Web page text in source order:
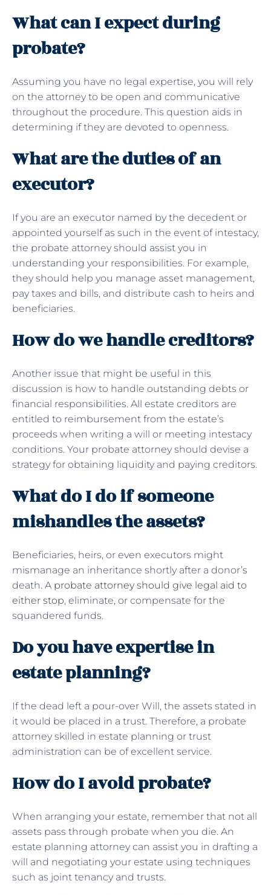
What can I expect during
probate?
Assuming you have no legal expertise, you will rely
on the attorney to be open and communicative
throughout the procedure. This question aids in
determining if they are devoted to openness.
What are the duties of an
executor?
If you are an executor named by the decedent or
appointed yourself as such in the event of intestacy,
the probate attorney should assist you in
understanding your responsibilities. For example,
they should help you manage asset management,
pay taxes and bills, and distribute cash to heirs and
beneficiaries.
How do we handle creditors?
Another issue that might be useful in this
discussion is how to handle outstanding debts or
financial responsibilities. All estate creditors are
entitled to reimbursement from the estate’s
proceeds when writing a will or meeting intestacy
conditions. Your probate attorney should devise a
strategy for obtaining liquidity and paying creditors.
What do I do if someone
mishandles the assets?
Beneficiaries, heirs, or even executors might
mismanage an inheritance shortly after a donor’s
death. A probate attorney should give legal aid to
either stop, eliminate, or compensate for the
squandered funds.
Do you have expertise in
estate planning?
If the dead left a pour-over Will, the assets stated in
it would be placed in a trust. Therefore, a probate
attorney skilled in estate planning or trust
administration can be of excellent service.
How do I avoid probate?
When arranging your estate, remember that not all
assets pass through probate when you die. An
estate planning attorney can assist you in drafting a
will and negotiating your estate using techniques
such as joint tenancy and trusts.